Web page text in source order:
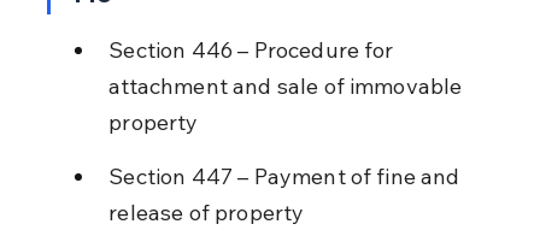
Section 446 – Procedure for
attachment and sale of immovable
property
Section 447 – Payment of fine and
release of property